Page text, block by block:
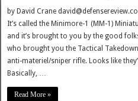
by David Crane
It’s called the Minimore-1 (MM-1)
and it’s brought to you by the good
who brought you the Tactical
anti-materiel/sniper rifle. Looks like
Basically, …
Read More »